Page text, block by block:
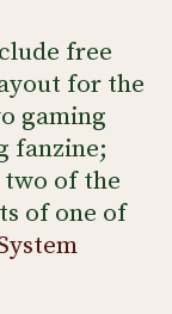
free
for the
gaming
fanzine;
two of the
of one of